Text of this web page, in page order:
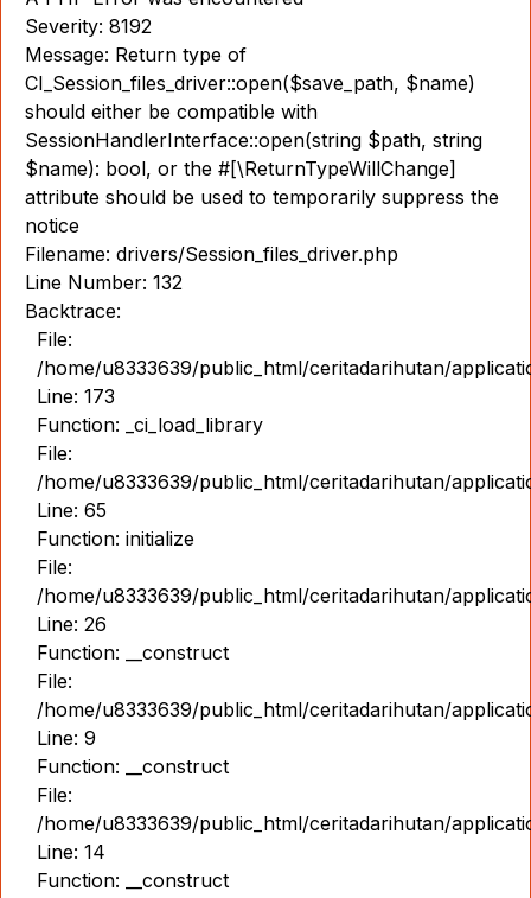
Severity: 8192
Message: Return type of
CI_Session_files_driver::open($save_path, $name)
should either be compatible with
SessionHandlerInterface::open(string $path, string
$name): bool, or the #[\ReturnTypeWillChange]
attribute should be used to temporarily suppress the
notice
Filename: drivers/Session_files_driver.php
Line Number: 132
Backtrace:
File:
/home/u8333639/public_html/ceritadarihutan/
Line: 173
Function: _ci_load_library
File:
/home/u8333639/public_html/ceritadarihutan/
Line: 65
Function: initialize
File:
/home/u8333639/public_html/ceritadarihutan/
Line: 26
Function: __construct
File:
/home/u8333639/public_html/ceritadarihutan/
Line: 9
Function: __construct
File:
/home/u8333639/public_html/ceritadarihutan/
Line: 14
Function: __construct